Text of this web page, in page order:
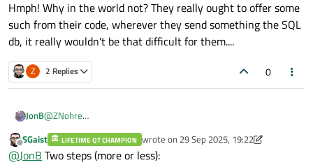
Hmph! Why in the world not? They really ought to offer some
such from their code, wherever they send something the SQL
db, it really wouldn't be that difficult for them....
Z 2 Replies 0
JonB@ZNohre
work I always found it invaluable to be able to see (debug out)
each query executed every time. I cannot remember
UPDATE
Being unable to spot it myself in docs or by Googling, I tried
Offline
SGaist LIFETIME QT CHAMPION wrote on 29 Sep 2025, 19:22
last edited by SGaist
@JonB Two steps (more or less):